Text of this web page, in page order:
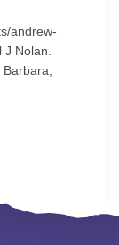
andrew-
Nolan.